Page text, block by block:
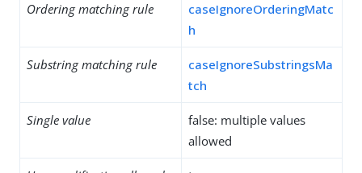
Ordering matching rule
caseIgnoreOrderingMatc
h
Substring matching rule
caseIgnoreSubstringsMa
tch
Single value
false: multiple values
allowed